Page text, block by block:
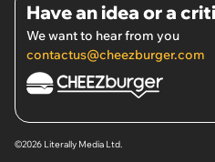
Have an idea or a
We want to hear from you
contactus@cheezburger.com
©2026 Literally Media Ltd.